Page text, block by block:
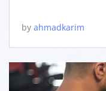
by ahmadkarim